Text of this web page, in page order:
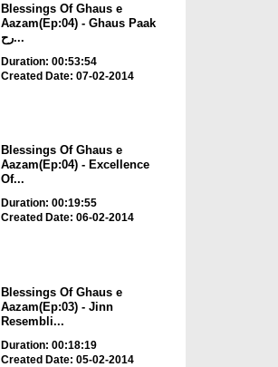
Blessings Of Ghaus e
Aazam(Ep:04) - Ghaus Paak
رح...
Duration: 00:53:54
Created Date: 07-02-2014
Blessings Of Ghaus e
Aazam(Ep:04) - Excellence
Of...
Duration: 00:19:55
Created Date: 06-02-2014
Blessings Of Ghaus e
Aazam(Ep:03) - Jinn
Resembli...
Duration: 00:18:19
Created Date: 05-02-2014